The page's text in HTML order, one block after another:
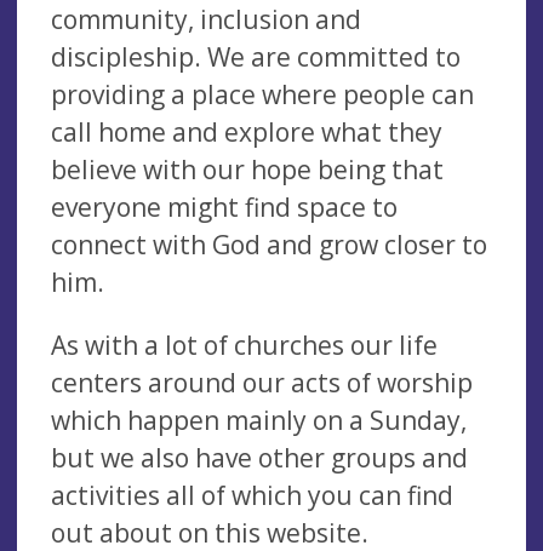
community, inclusion and
discipleship. We are committed to
providing a place where people can
call home and explore what they
believe with our hope being that
everyone might find space to
connect with God and grow closer to
him.
As with a lot of churches our life
centers around our acts of worship
which happen mainly on a Sunday,
but we also have other groups and
activities all of which you can find
out about on this website.